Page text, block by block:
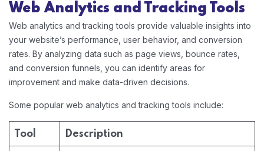
Web Analytics and Tracking Tools
Web analytics and tracking tools provide valuable insights into
your website’s performance, user behavior, and conversion
rates. By analyzing data such as page views, bounce rates,
and conversion funnels, you can identify areas for
improvement and make data-driven decisions.
Some popular web analytics and tracking tools include:
Tool Description